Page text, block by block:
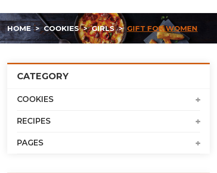
HOME COOKIES GIRLS GIFT FOR WOMEN
CATEGORY
COOKIES
RECIPES
PAGES